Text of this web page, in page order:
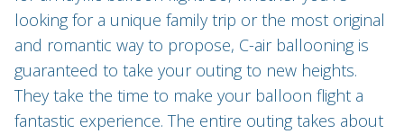
looking for a unique family trip or the most original
and romantic way to propose, C-air ballooning is
guaranteed to take your outing to new heights.
They take the time to make your balloon flight a
fantastic experience. The entire outing takes about